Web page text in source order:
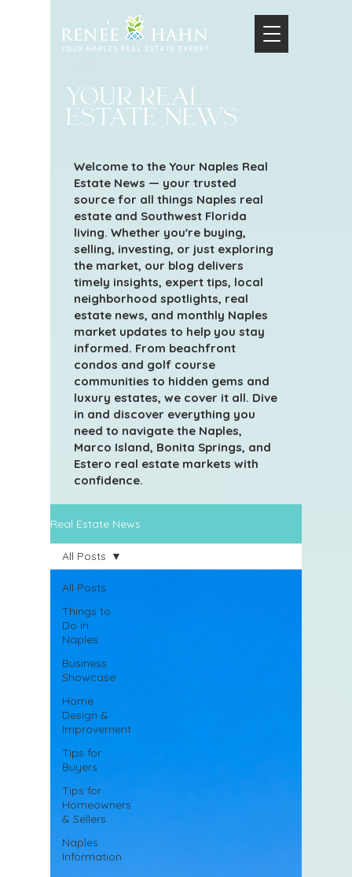
your real
estate news
Welcome to the Your Naples Real
Estate News — your trusted
source for all things Naples real
estate and Southwest Florida
living. Whether you're buying,
selling, investing, or just exploring
the market, our blog delivers
timely insights, expert tips, local
neighborhood spotlights, real
estate news, and monthly Naples
market updates to help you stay
informed. From beachfront
condos and golf course
communities to hidden gems and
luxury estates, we cover it all. Dive
in and discover everything you
need to navigate the Naples,
Marco Island, Bonita Springs, and
Estero real estate markets with
confidence.
Real Estate News
All Posts
Things to
Do in
Naples
Business
Showcase
Home
Design &
Improvement
Tips for
Buyers
Tips for
Homeowners
& Sellers
Naples
Information
All Posts